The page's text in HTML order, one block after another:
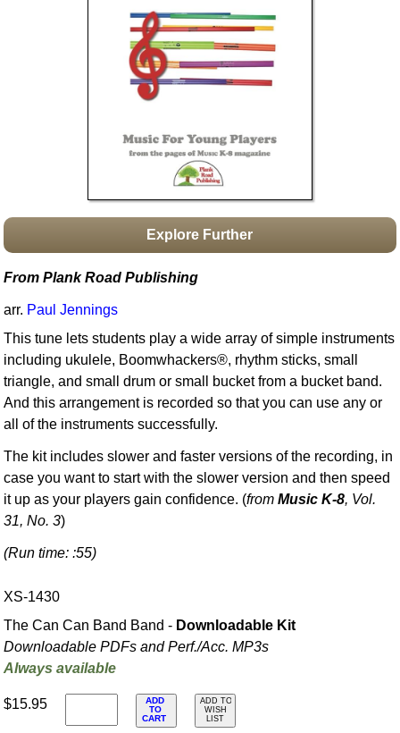
Boomwhacker Central
Video Network
Explore Further
From Plank Road Publishing
arr. Paul Jennings
This tune lets students play a wide array of simple instruments
including ukulele, Boomwhackers®, rhythm sticks, small
triangle, and small drum or small bucket from a bucket band.
And this arrangement is recorded so that you can use any or
all of the instruments successfully.
The kit includes slower and faster versions of the recording, in
case you want to start with the slower version and then speed
it up as your players gain confidence. (fromMusic K-8, Vol.
31, No. 3)
(Run time: :55)
XS-1430
The Can Can Band Band - Downloadable Kit
Downloadable PDFs and Perf./Acc. MP3s
Always available
$15.95
ADD
TO
CART
ADD TO
WISH
LIST